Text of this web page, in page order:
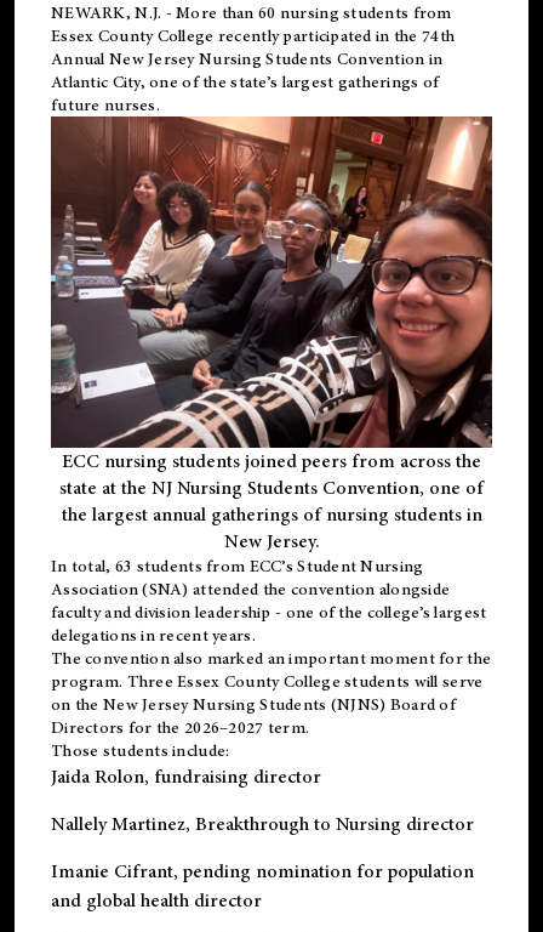
NEWARK, N.J. - More than 60 nursing students from
Essex County College recently participated in the 74th
Annual New Jersey Nursing Students Convention in
Atlantic City, one of the state’s largest gatherings of
future nurses.
ECC nursing students joined peers from across the
state at the NJ Nursing Students Convention, one of
the largest annual gatherings of nursing students in
New Jersey.
In total, 63 students from ECC’s Student Nursing
Association (SNA) attended the convention alongside
faculty and division leadership - one of the college’s largest
delegations in recent years.
The convention also marked an important moment for the
program. Three Essex County College students will serve
on the New Jersey Nursing Students (NJNS) Board of
Directors for the 2026–2027 term.
Those students include:
Jaida Rolon, fundraising director
Nallely Martinez, Breakthrough to Nursing director
Imanie Cifrant, pending nomination for population
and global health director